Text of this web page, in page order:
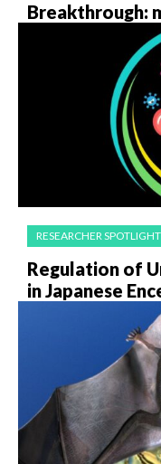
Breakthrough:
RESEARCHER SPOTLIGHT
Regulation of
in Japanese